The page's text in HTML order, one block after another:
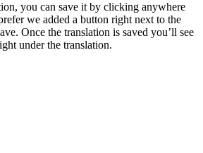
you can save it by clicking anywhere
we added a button right next to the
Once the translation is saved you’ll see
under the translation.